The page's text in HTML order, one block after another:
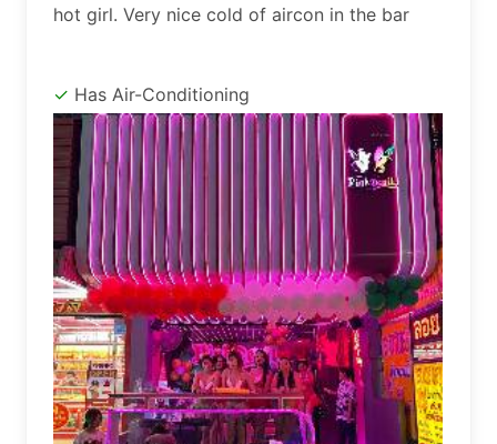
Has Air-Conditioning